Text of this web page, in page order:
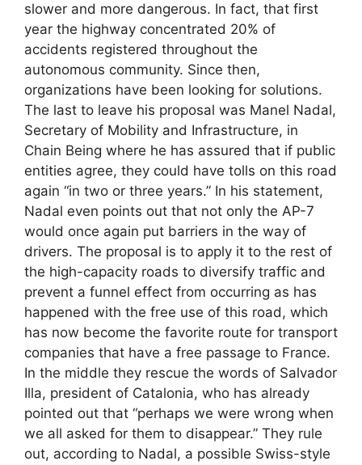
slower and more dangerous. In fact, that first
year the highway concentrated 20% of
accidents registered throughout the
autonomous community. Since then,
organizations have been looking for solutions.
The last to leave his proposal was Manel Nadal,
Secretary of Mobility and Infrastructure, in
Chain Being where he has assured that if public
entities agree, they could have tolls on this road
again “in two or three years.” In his statement,
Nadal even points out that not only the AP-7
would once again put barriers in the way of
drivers. The proposal is to apply it to the rest of
the high-capacity roads to diversify traffic and
prevent a funnel effect from occurring as has
happened with the free use of this road, which
has now become the favorite route for transport
companies that have a free passage to France.
In the middle they rescue the words of Salvador
Illa, president of Catalonia, who has already
pointed out that “perhaps we were wrong when
we all asked for them to disappear.” They rule
out, according to Nadal, a possible Swiss-style